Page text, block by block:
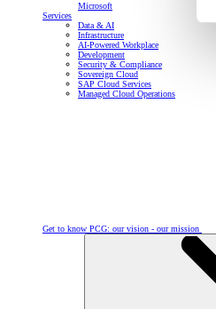
Microsoft
Services
Data & AI
Infrastructure
AI-Powered Workplace
Development
Security & Compliance
Sovereign Cloud
SAP Cloud Services
Managed Cloud Operations
Get to know PCG: our vision - our mission